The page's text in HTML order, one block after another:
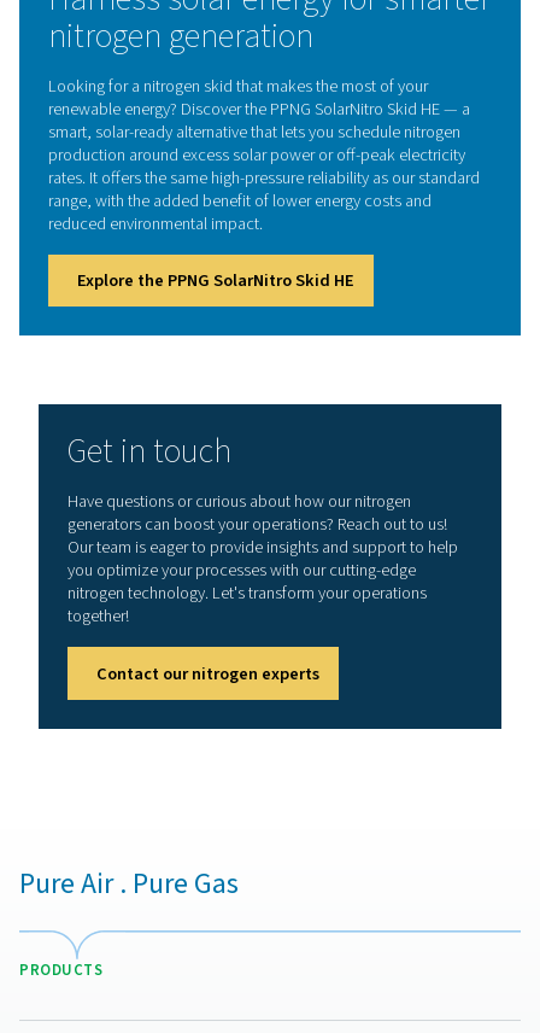
5. Compact setup
All components are designed in the most compact, pre-
commissioned layout.
How does a nitrogen skid
The process begins with compressed air production,
nitrogen is either stored at high pressure for later use or
directly to applications requiring an uninterrupted
Skid-mounted solutions streamline installation,
and eliminate the need for complex external piping
equipment setups, making them ideal for industries
reliable, high-efficiency nitrogen supply with
maintenance.